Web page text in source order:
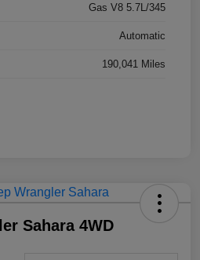
Gas V8 5.7L/345
Automatic
190,041 Miles
Sahara 4WD